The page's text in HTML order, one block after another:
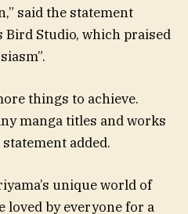
said the statement
Bird Studio, which praised
things to achieve.
manga titles and works
added.
unique world of
loved by everyone for a